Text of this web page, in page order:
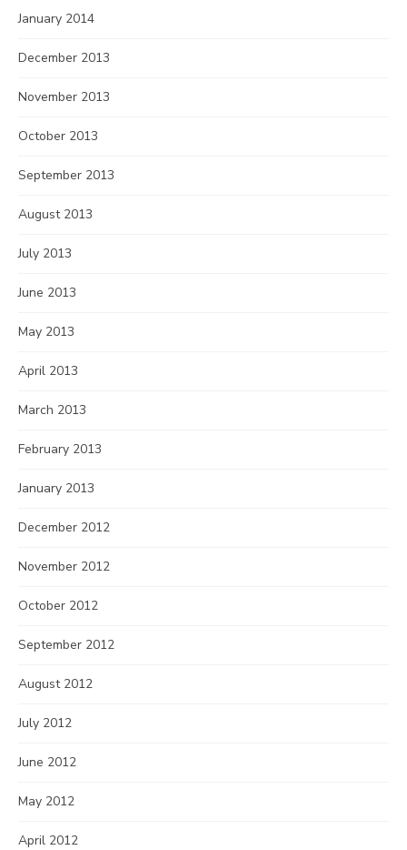
January 2014
December 2013
November 2013
October 2013
September 2013
August 2013
July 2013
June 2013
May 2013
April 2013
March 2013
February 2013
January 2013
December 2012
November 2012
October 2012
September 2012
August 2012
July 2012
June 2012
May 2012
April 2012